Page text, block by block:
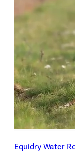
Equidry Water